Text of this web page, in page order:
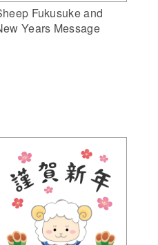
Fukusuke and
Years Message